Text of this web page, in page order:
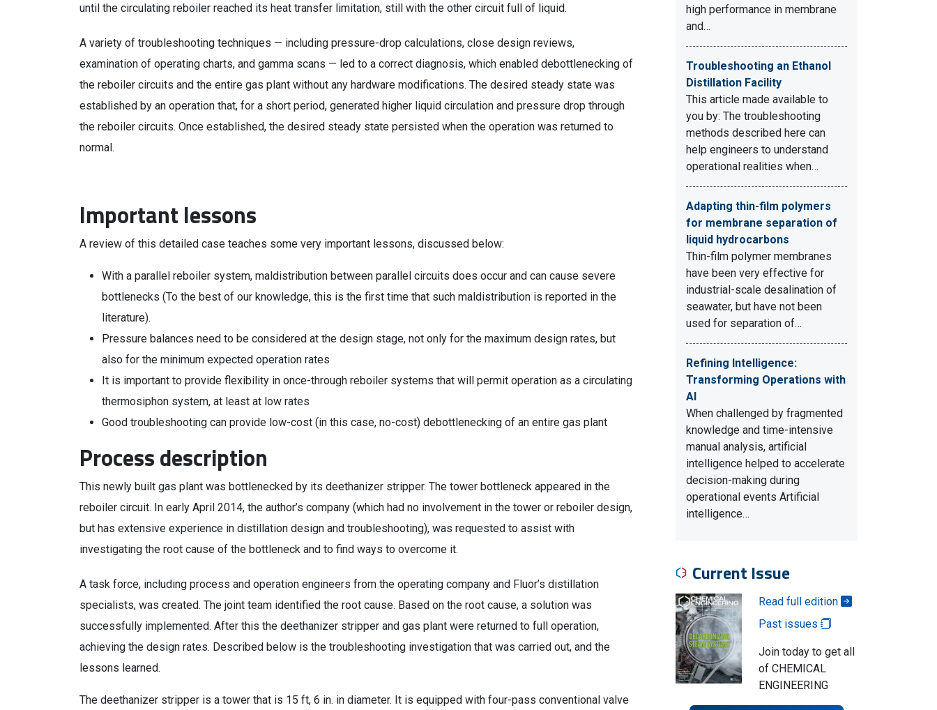
until the circulating reboiler reached its heat transfer limitation, still with the other circuit full of liquid.
A variety of troubleshooting techniques — including pressure-drop calculations, close design reviews,
examination of operating charts, and gamma scans — led to a correct diagnosis, which enabled debottlenecking of
the reboiler circuits and the entire gas plant without any hardware modifications. The desired steady state was
established by an operation that, for a short period, generated higher liquid circulation and pressure drop through
the reboiler circuits. Once established, the desired steady state persisted when the operation was returned to
normal.
Important lessons
A review of this detailed case teaches some very important lessons, discussed below:
With a parallel reboiler system, maldistribution between parallel circuits does occur and can cause severe
bottlenecks (To the best of our knowledge, this is the first time that such maldistribution is reported in the
literature).
Pressure balances need to be considered at the design stage, not only for the maximum design rates, but
also for the minimum expected operation rates
It is important to provide flexibility in once-through reboiler systems that will permit operation as a circulating
thermosiphon system, at least at low rates
Good troubleshooting can provide low-cost (in this case, no-cost) debottlenecking of an entire gas plant
Process description
This newly built gas plant was bottlenecked by its deethanizer stripper. The tower bottleneck appeared in the
reboiler circuit. In early April 2014, the author’s company (which had no involvement in the tower or reboiler design,
but has extensive experience in distillation design and troubleshooting), was requested to assist with
investigating the root cause of the bottleneck and to find ways to overcome it.
A task force, including process and operation engineers from the operating company and Fluor’s distillation
specialists, was created. The joint team identified the root cause. Based on the root cause, a solution was
successfully implemented. After this the deethanizer stripper and gas plant were returned to full operation,
achieving the design rates. Described below is the troubleshooting investigation that was carried out, and the
lessons learned.
The deethanizer stripper is a tower that is 15 ft, 6 in. in diameter. It is equipped with four-pass conventional valve
high performance in membrane
and…
Troubleshooting an Ethanol
Distillation Facility
This article made available to
you by: The troubleshooting
methods described here can
help engineers to understand
operational realities when…
Adapting thin-film polymers
for membrane separation of
liquid hydrocarbons
Thin-film polymer membranes
have been very effective for
industrial-scale desalination of
seawater, but have not been
used for separation of…
Refining Intelligence:
Transforming Operations with
AI
When challenged by fragmented
knowledge and time-intensive
manual analysis, artificial
intelligence helped to accelerate
decision-making during
operational events Artificial
intelligence…
Current Issue
Read full edition
Past issues
Join today to get all
of CHEMICAL
ENGINEERING